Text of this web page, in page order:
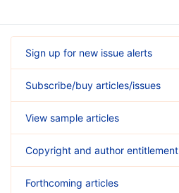
Sign up for new issue alerts
Subscribe/buy articles/issues
View sample articles
Copyright and author entitlement
Forthcoming articles